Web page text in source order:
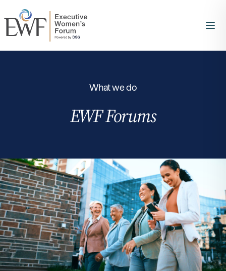
What we do
EWF Forums